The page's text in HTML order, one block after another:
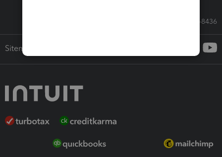
Call Sales: 833-564-8436
Sitemap